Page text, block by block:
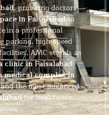
, providing doctors
in Faisalabadto
in a professional
parking, high-speed
AMC stands as
clinic in Faisalabad,
medical complex in
the most advanced
for healthcare